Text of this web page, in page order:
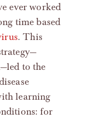
ever worked
time based
. This
to the
learning
for